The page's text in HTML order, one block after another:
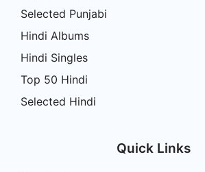
Selected Punjabi
Hindi Albums
Hindi Singles
Top 50 Hindi
Selected Hindi
Quick Links